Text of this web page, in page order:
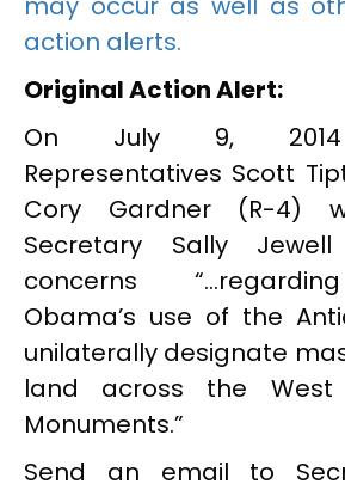
action alerts.
Original Action Alert:
On July 9, 2014
Representatives Scott
Cory Gardner (R-4)
Secretary Sally
concerns
Obama’s use of the
unilaterally designate
land across the West
Monuments.”
Send an email to